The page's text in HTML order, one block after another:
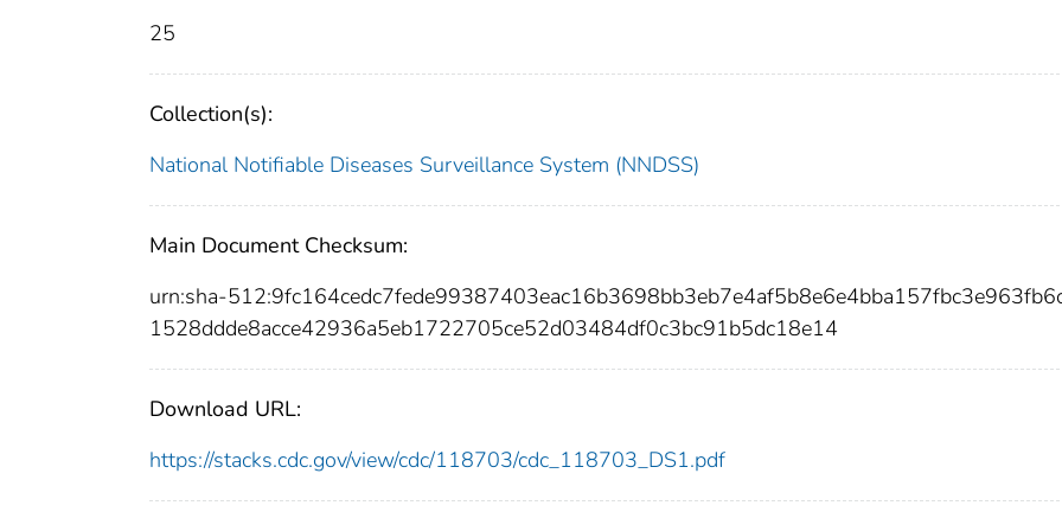
25
Collection(s):
National Notifiable Diseases Surveillance System (NNDSS)
Main Document Checksum:
urn:sha-
1528ddde8acce42936a5eb1722705ce52d03484df0c3bc91b5dc18e14
Download URL:
https://stacks.cdc.gov/view/cdc/118703/cdc_118703_DS1.pdf